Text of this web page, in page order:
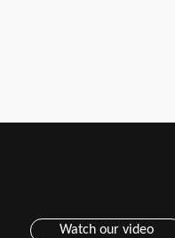
Watch our video